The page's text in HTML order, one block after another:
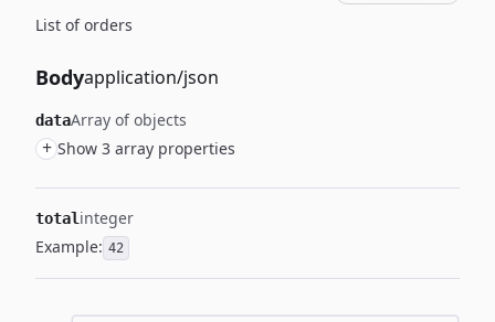
List of orders
Bodyapplication/json
dataArray of objects
+ Show 3 array properties
totalinteger
Example: 42